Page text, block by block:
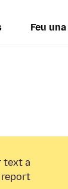
Feu
text a
report